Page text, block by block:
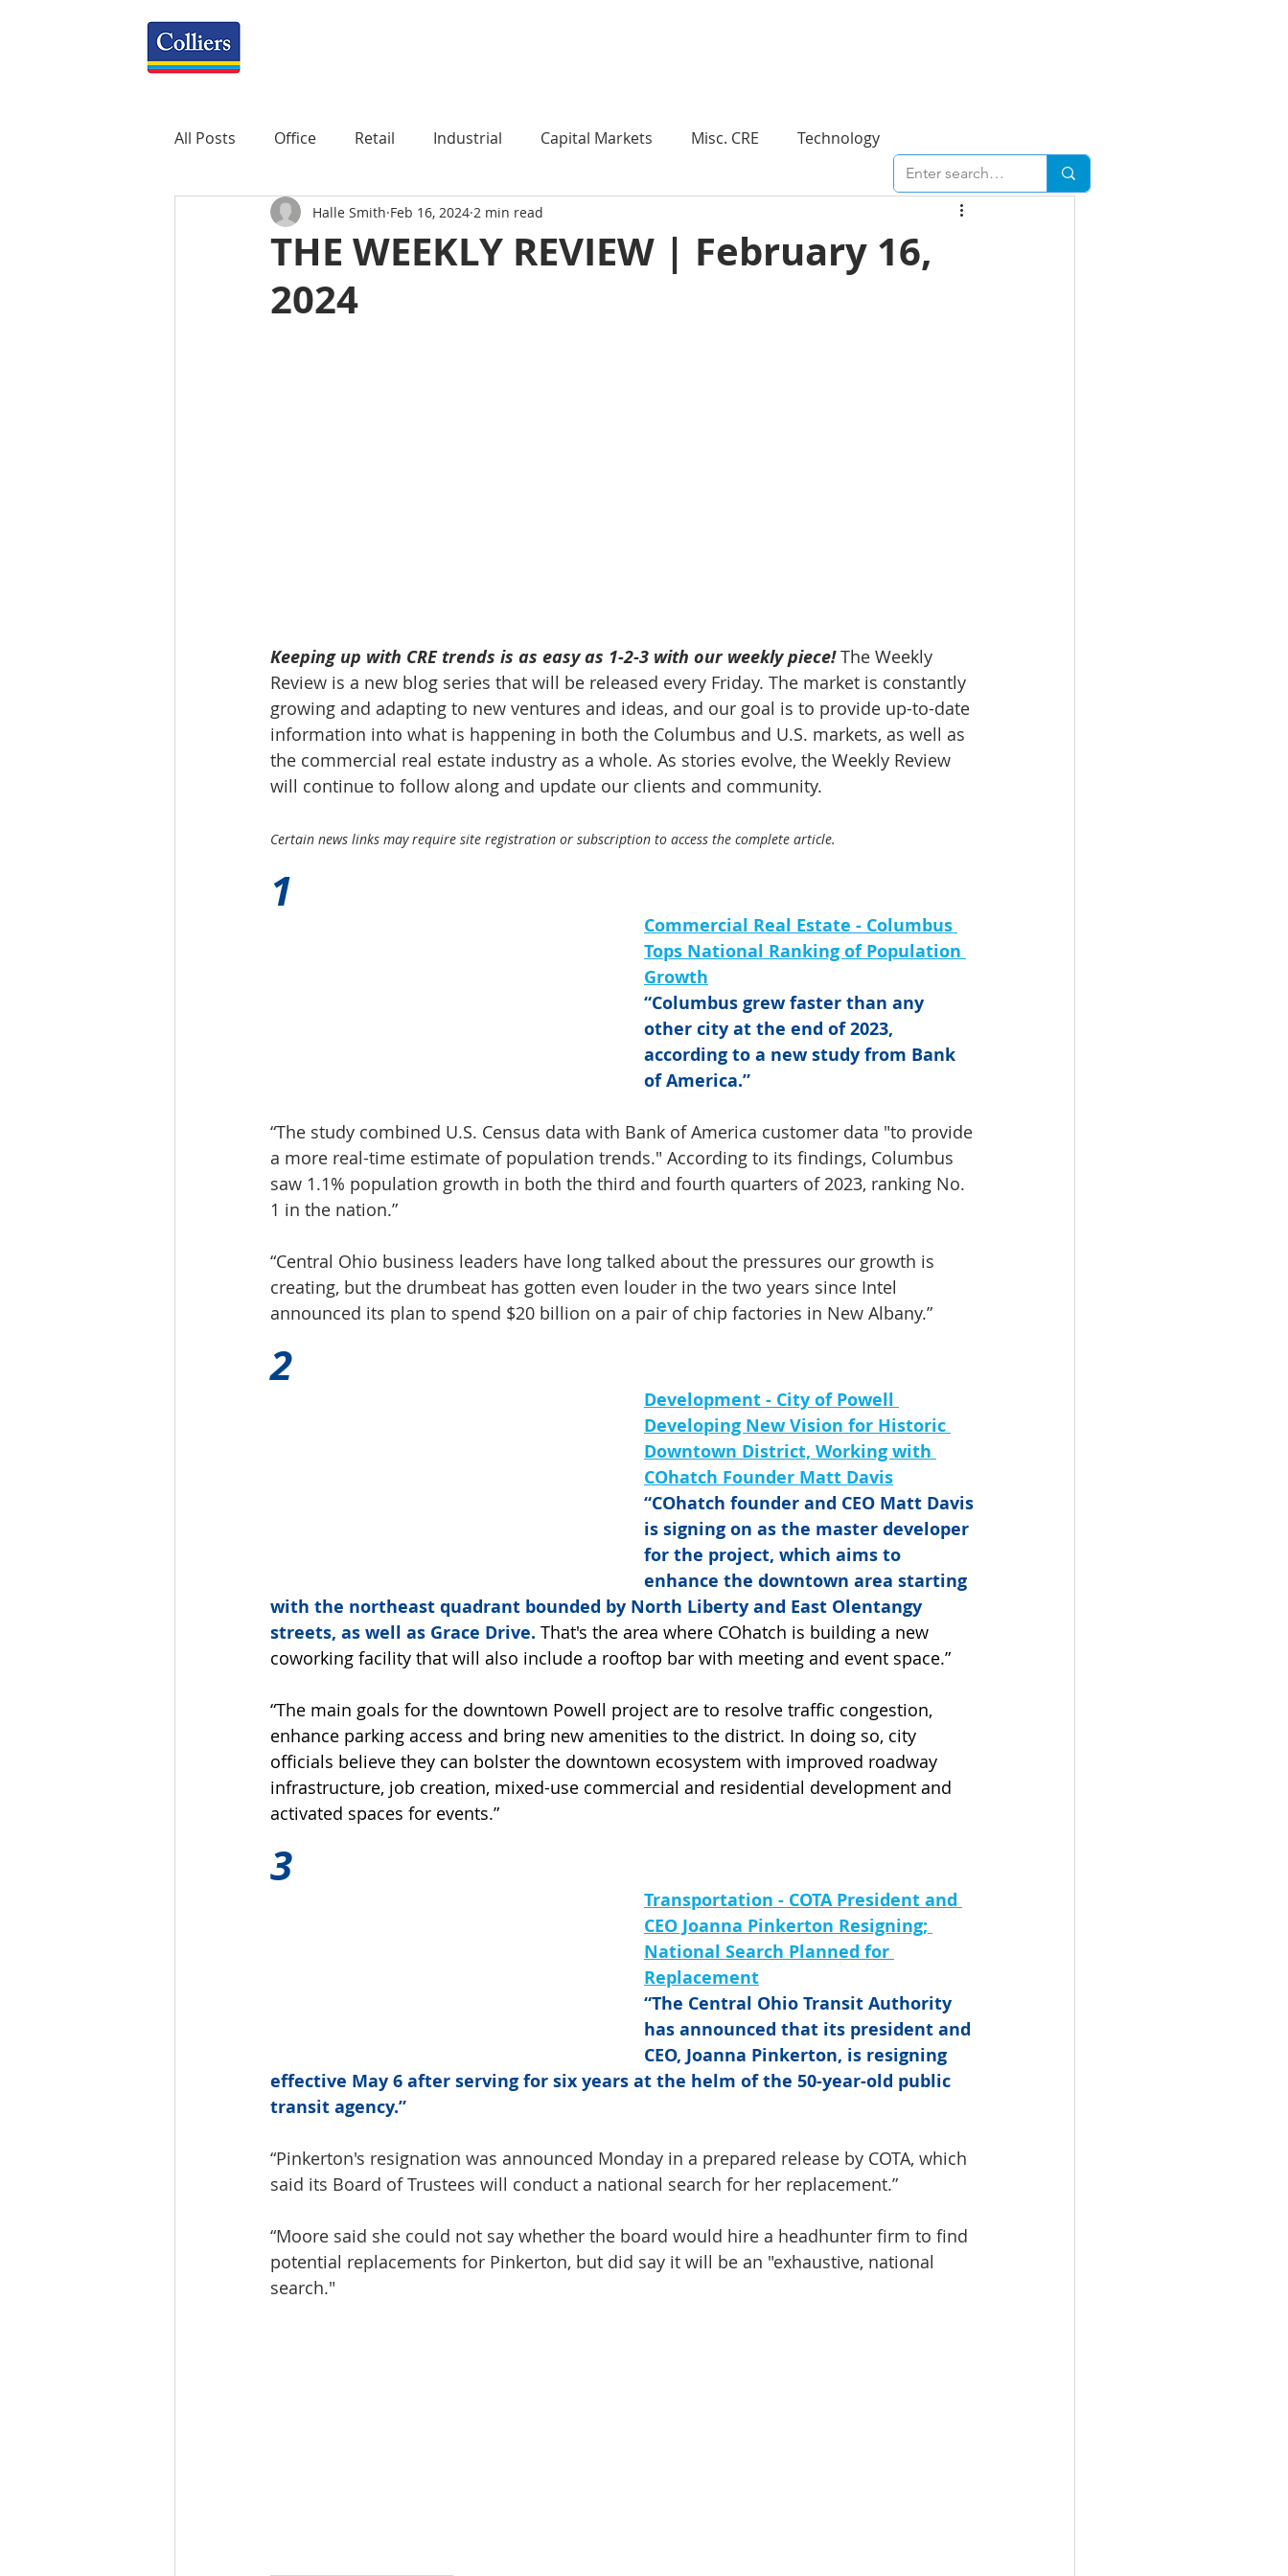
All Posts Office Retail Industrial Capital Markets Misc. CRE Technology
Property Management Research Weekly Review Economy
Mixed-Use Construction
THE WEEKLY REVIEW | February 16,
2024
Halle Smith Feb 16, 2024 2 min read
Keeping up with CRE trends is as easy as 1-2-3 with our weekly piece! The Weekly
Review is a new blog series that will be released every Friday. The market is constantly
growing and adapting to new ventures and ideas, and our goal is to provide up-to-date
information into what is happening in both the Columbus and U.S. markets, as well as
the commercial real estate industry as a whole. As stories evolve, the Weekly Review
will continue to follow along and update our clients and community.
Certain news links may require site registration or subscription to access the complete article.
1
Commercial Real Estate - Columbus
Tops National Ranking of Population
Growth
“Columbus grew faster than any
other city at the end of 2023,
according to a new study from Bank
of America.”
“The study combined U.S. Census data with Bank of America customer data "to provide
a more real-time estimate of population trends." According to its findings, Columbus
saw 1.1% population growth in both the third and fourth quarters of 2023, ranking No.
1 in the nation.”
“Central Ohio business leaders have long talked about the pressures our growth is
creating, but the drumbeat has gotten even louder in the two years since Intel
announced its plan to spend $20 billion on a pair of chip factories in New Albany.”
2
Development - City of Powell
Developing New Vision for Historic
Downtown District, Working with
COhatch Founder Matt Davis
“COhatch founder and CEO Matt Davis
is signing on as the master developer
for the project, which aims to
enhance the downtown area starting
with the northeast quadrant bounded by North Liberty and East Olentangy
streets, as well as Grace Drive. That's the area where COhatch is building a new
coworking facility that will also include a rooftop bar with meeting and event space.”
“The main goals for the downtown Powell project are to resolve traffic congestion,
enhance parking access and bring new amenities to the district. In doing so, city
officials believe they can bolster the downtown ecosystem with improved roadway
infrastructure, job creation, mixed-use commercial and residential development and
activated spaces for events.”
3
Transportation - COTA President and
CEO Joanna Pinkerton Resigning;
National Search Planned for
Replacement
“The Central Ohio Transit Authority
has announced that its president and
CEO, Joanna Pinkerton, is resigning
effective May 6 after serving for six years at the helm of the 50-year-old public
transit agency.”
“Pinkerton's resignation was announced Monday in a prepared release by COTA, which
said its Board of Trustees will conduct a national search for her replacement.”
“Moore said she could not say whether the board would hire a headhunter firm to find
potential replacements for Pinkerton, but did say it will be an "exhaustive, national
search."